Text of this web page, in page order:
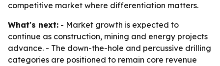
competitive market where differentiation matters.
What's next: - Market growth is expected to
continue as construction, mining and energy projects
advance. - The down-the-hole and percussive drilling
categories are positioned to remain core revenue